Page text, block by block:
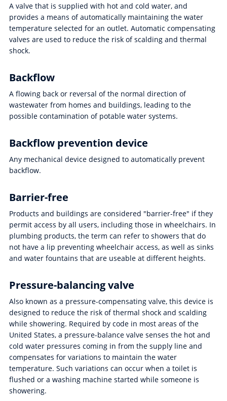
A valve that is supplied with hot and cold water, and
provides a means of automatically maintaining the water
temperature selected for an outlet. Automatic compensating
valves are used to reduce the risk of scalding and thermal
shock.
Backflow
A flowing back or reversal of the normal direction of
wastewater from homes and buildings, leading to the
possible contamination of potable water systems.
Backflow prevention device
Any mechanical device designed to automatically prevent
backflow.
Barrier-free
Products and buildings are considered "barrier-free" if they
permit access by all users, including those in wheelchairs. In
plumbing products, the term can refer to showers that do
not have a lip preventing wheelchair access, as well as sinks
and water fountains that are useable at different heights.
Pressure-balancing valve
Also known as a pressure-compensating valve, this device is
designed to reduce the risk of thermal shock and scalding
while showering. Required by code in most areas of the
United States, a pressure-balance valve senses the hot and
cold water pressures coming in from the supply line and
compensates for variations to maintain the water
temperature. Such variations can occur when a toilet is
flushed or a washing machine started while someone is
showering.